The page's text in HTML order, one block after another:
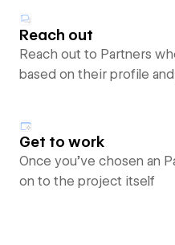
Reach out
Reach out to Partners
based on their profile
Get to work
Once you’ve chosen an
on to the project itself